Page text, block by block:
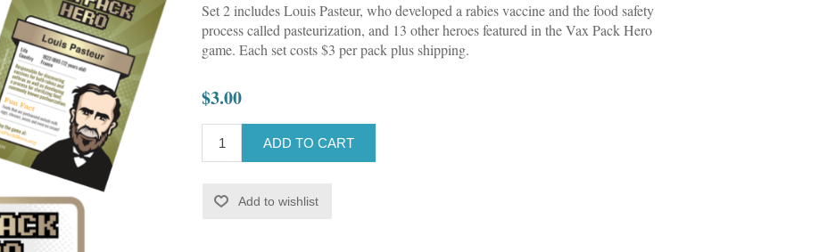
Set 2 includes Louis Pasteur, who developed a rabies vaccine and the food safety
process called pasteurization, and 13 other heroes featured in the Vax Pack Hero
game. Each set costs $3 per pack plus shipping.
$3.00
ADD TO CART
Add to wishlist